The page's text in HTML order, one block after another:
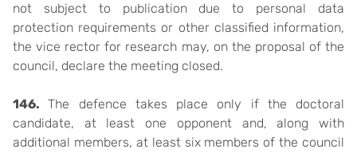
not subject to publication due to personal data
protection requirements or other classified information,
the vice rector for research may, on the proposal of the
council, declare the meeting closed.
146.The defence takes place only if the doctoral
candidate, at least one opponent and, along with
additional members, at least six members of the council